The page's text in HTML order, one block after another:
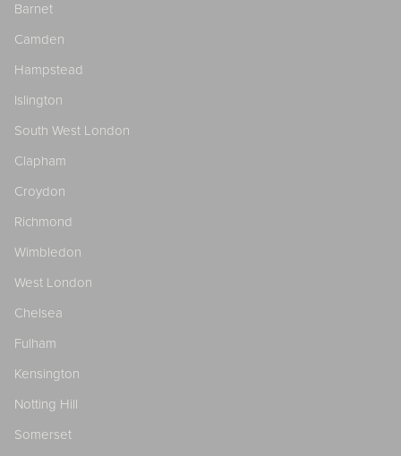
Barnet
Camden
Hampstead
Islington
South West London
Clapham
Croydon
Richmond
Wimbledon
West London
Chelsea
Fulham
Kensington
Notting Hill
Somerset